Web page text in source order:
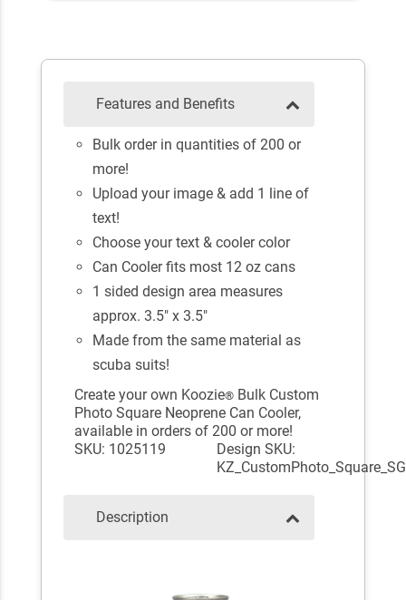
Features and Benefits
Bulk order in quantities of 200 or
more!
Upload your image & add 1 line of
text!
Choose your text & cooler color
Can Cooler fits most 12 oz cans
1 sided design area measures
approx. 3.5" x 3.5"
Made from the same material as
scuba suits!
Create your own Koozie® Bulk Custom
Photo Square Neoprene Can Cooler,
available in orders of 200 or more!
SKU: 1025119
Design SKU:
Description